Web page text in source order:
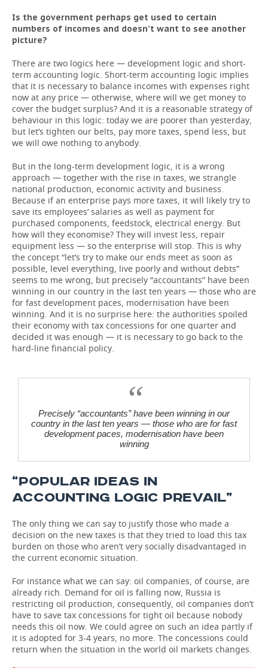
Is the government perhaps get used to certain
numbers of incomes and doesn’t want to see another
picture?
There are two logics here — development logic and short-
term accounting logic. Short-term accounting logic implies
that it is necessary to balance incomes with expenses right
now at any price — otherwise, where will we get money to
cover the budget surplus? And it is a reasonable strategy of
behaviour in this logic: today we are poorer than yesterday,
but let’s tighten our belts, pay more taxes, spend less, but
we will owe nothing to anybody.
But in the long-term development logic, it is a wrong
approach — together with the rise in taxes, we strangle
national production, economic activity and business.
Because if an enterprise pays more taxes, it will likely try to
save its employees’ salaries as well as payment for
purchased components, feedstock, electrical energy. But
how will they economise? They will invest less, repair
equipment less — so the enterprise will stop. This is why
the concept “let’s try to make our ends meet as soon as
possible, level everything, live poorly and without debts”
seems to me wrong, but precisely “accountants” have been
winning in our country in the last ten years — those who are
for fast development paces, modernisation have been
winning. And it is no surprise here: the authorities spoiled
their economy with tax concessions for one quarter and
decided it was enough — it is necessary to go back to the
hard-line financial policy.
Precisely “accountants” have been winning in our
country in the last ten years — those who are for fast
development paces, modernisation have been
winning
“POPULAR IDEAS IN
ACCOUNTING LOGIC PREVAIL”
The only thing we can say to justify those who made a
decision on the new taxes is that they tried to load this tax
burden on those who aren’t very socially disadvantaged in
the current economic situation.
For instance what we can say: oil companies, of course, are
already rich. Demand for oil is falling now, Russia is
restricting oil production, consequently, oil companies don’t
have to save tax concessions for tight oil because nobody
needs this oil now. We could agree on such an idea partly if
it is adopted for 3-4 years, no more. The concessions could
return when the situation in the world oil markets changes.